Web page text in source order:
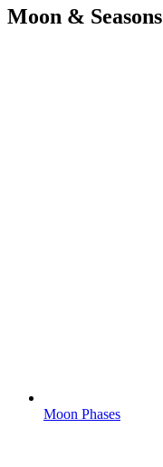
Moon & Seasons
Moon Phases